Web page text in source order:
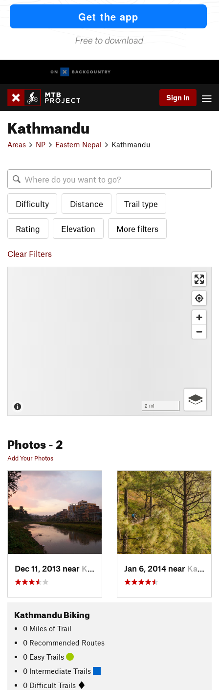
Sign In
Kathmandu
Areas NP Eastern Nepal Kathmandu
Difficulty Distance Trail type
Rating Elevation More filters
Clear Filters
2 mi
Photos- 2
Add Your Photos
Dec 11, 2013 near Kathmandu, NP Jan 6, 2014 near Kathmandu, NP
Kathmandu Biking
0 Miles of Trail
0 Recommended Routes
0 Easy Trails
0 Intermediate Trails
0 Difficult Trails